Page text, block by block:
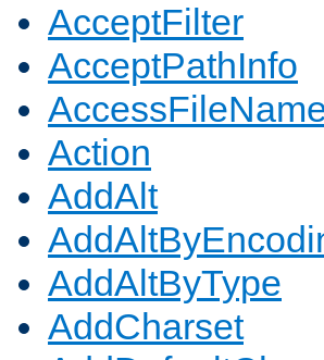
AcceptFilter
AcceptPathInfo
Action
AddAlt
AddAltByType
AddCharset